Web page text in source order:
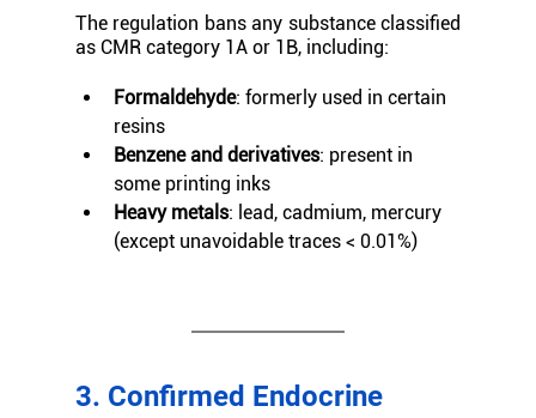
The regulation bans any substance classified
as CMR category 1A or 1B, including:
Formaldehyde: formerly used in certain
resins
Benzene and derivatives: present in
some printing inks
Heavy metals: lead, cadmium, mercury
(except unavoidable traces < 0.01%)
3. Confirmed Endocrine